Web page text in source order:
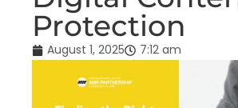
Protection
August 1, 2025 7:12 am